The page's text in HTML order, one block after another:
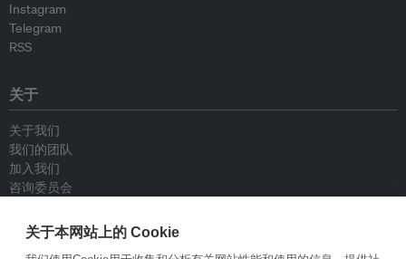
Instagram
Telegram
RSS
关于
关于我们
我们的团队
加入我们
咨询委员会
联系我们
关于本网站上的 Cookie